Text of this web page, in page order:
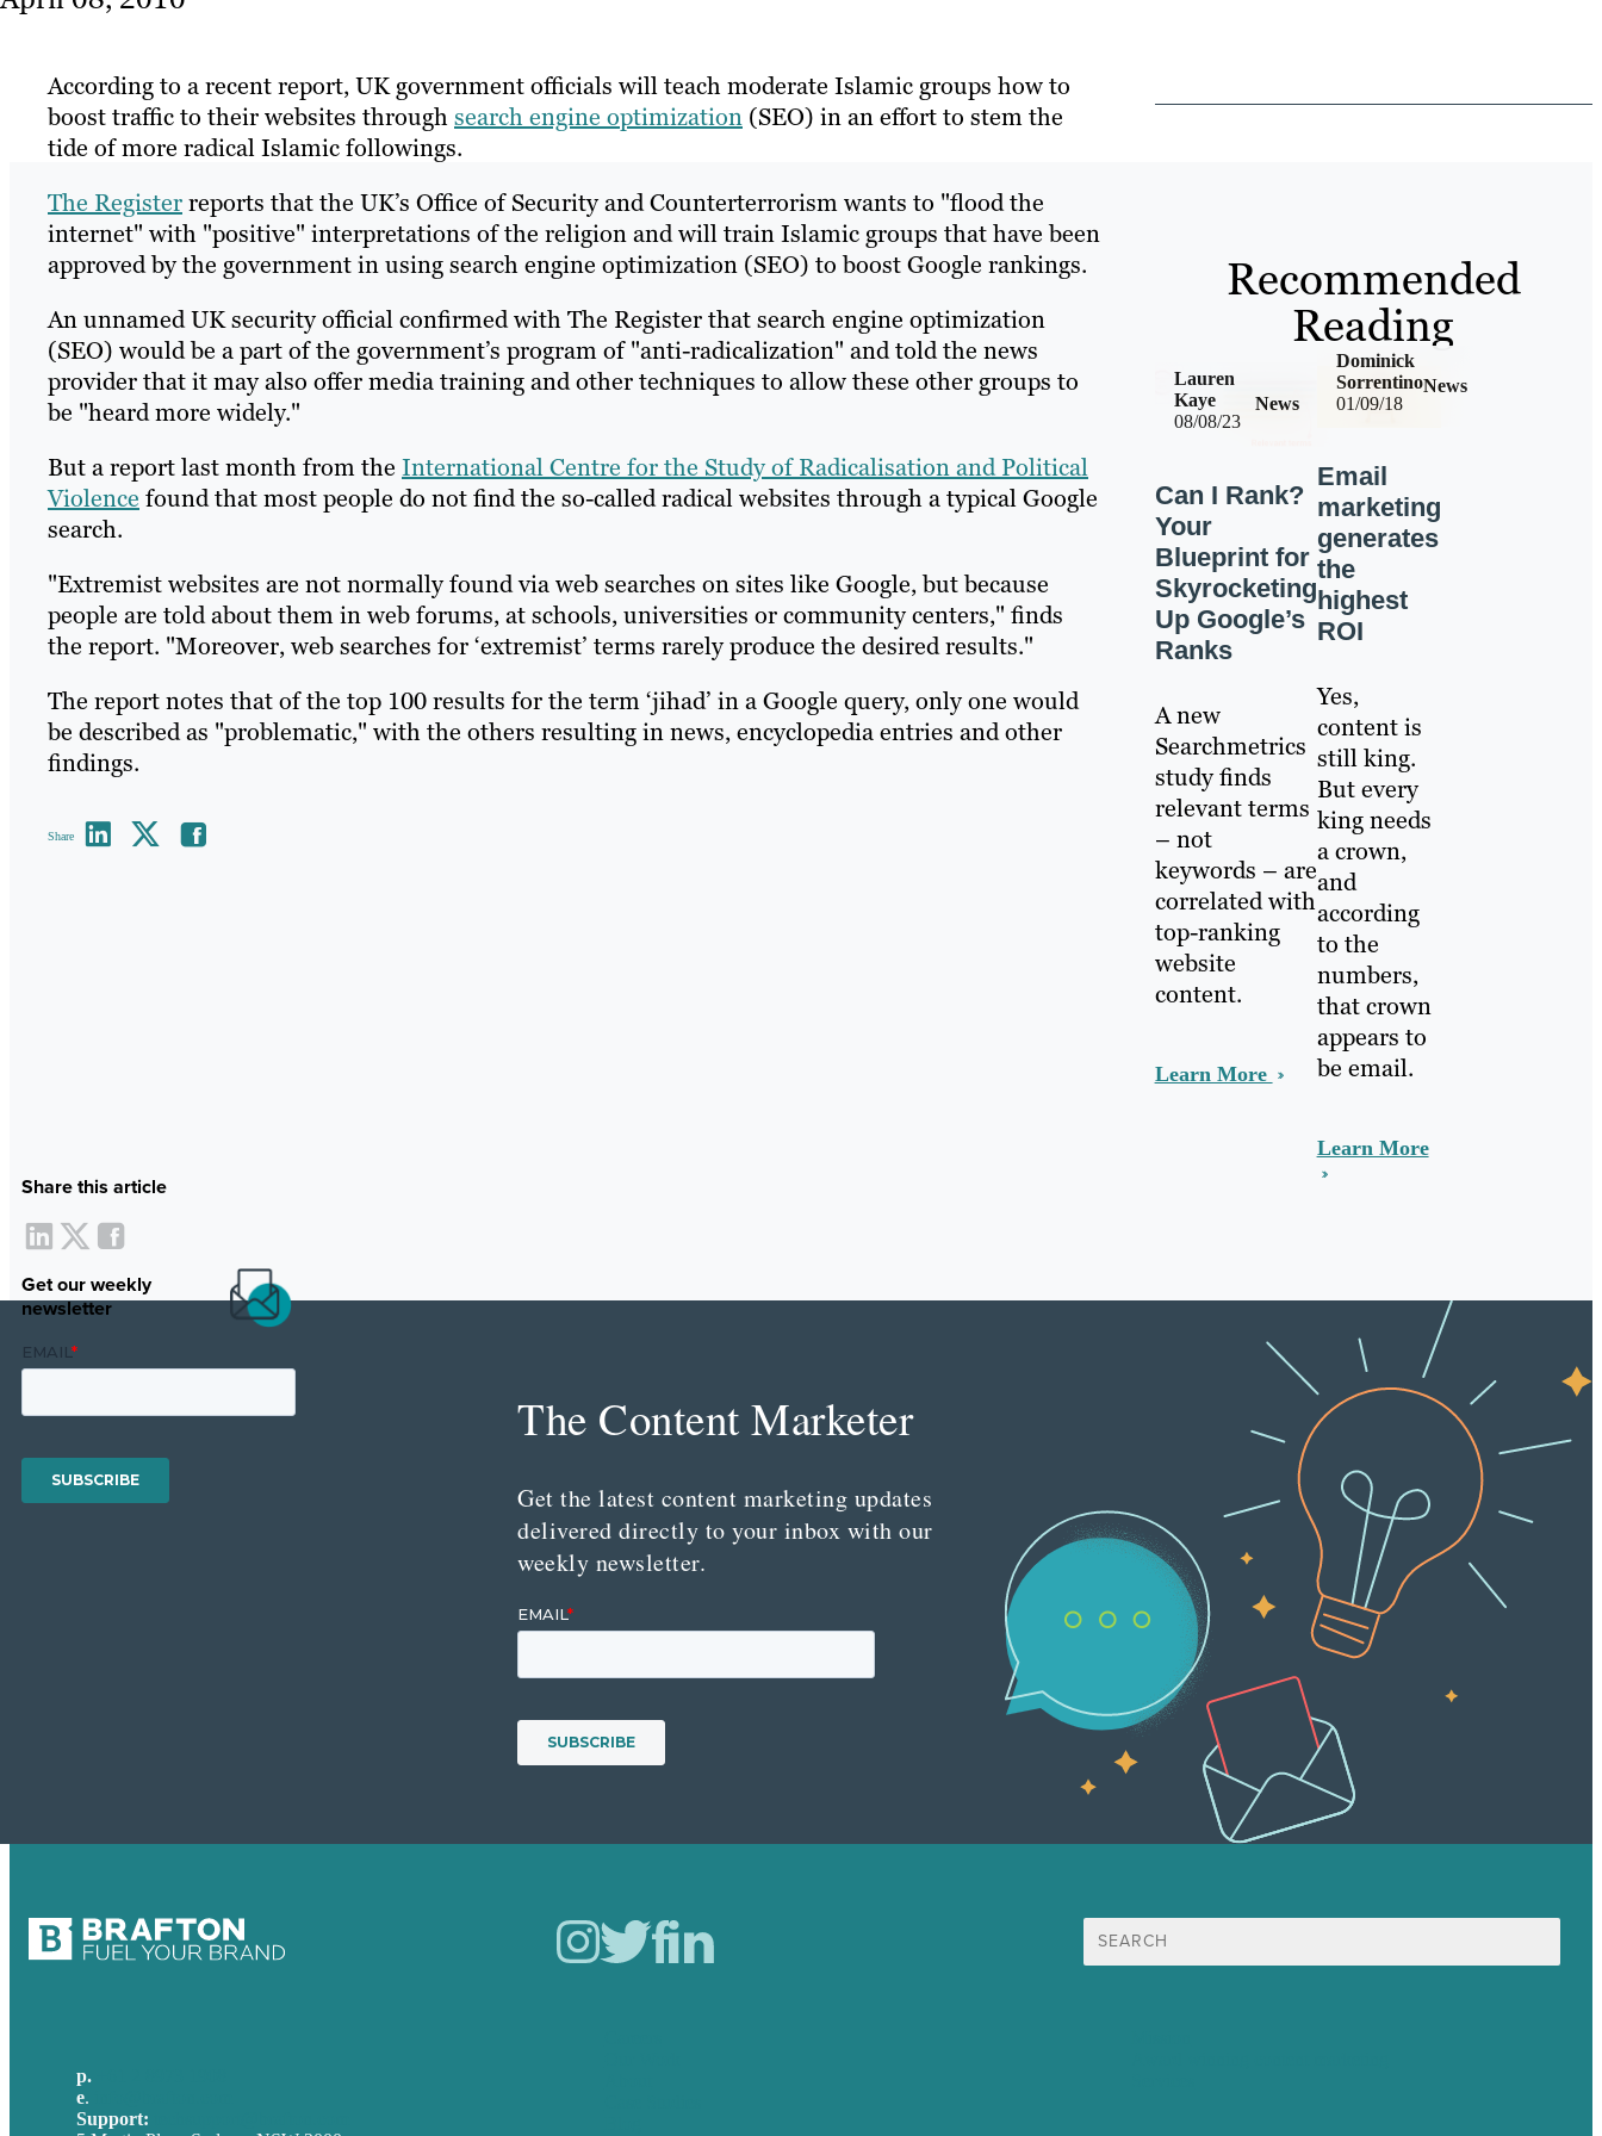
According to a recent report, UK government officials will teach moderate Islamic groups how to
boost traffic to their websites throughsearch engine optimization (SEO) in an effort to stem the
tide of more radical Islamic followings.
The Registerreports that the UK’s Office of Security and Counterterrorism wants to "flood the
internet" with "positive" interpretations of the religion and will train Islamic groups that have been
approved by the government in using search engine optimization (SEO) to boost Google rankings.
An unnamed UK security official confirmed with The Register that search engine optimization
(SEO) would be a part of the government’s program of "anti-radicalization" and told the news
provider that it may also offer media training and other techniques to allow these other groups to
be "heard more widely."
But a report last month from the International Centre for the Study of Radicalisation and Political
Violence found that most people do not find the so-called radical websites through a typical Google
search.
"Extremist websites are not normally found via web searches on sites like Google, but because
people are told about them in web forums, at schools, universities or community centers," finds
the report. "Moreover, web searches for ‘extremist’ terms rarely produce the desired results."
The report notes that of the top 100 results for the term ‘jihad’ in a Google query, only one would
be described as "problematic," with the others resulting in news, encyclopedia entries and other
findings.
Share
Share this article
Get our weekly
newsletter
Recommended
Reading
08/08/23
News
Lauren
Kaye
Can I Rank?
Your
Blueprint for
Skyrocketing
Up Google’s
Ranks
A new
Searchmetrics
study finds
relevant terms
– not
keywords – are
correlated with
top-ranking
website
content.
Learn More
01/09/18
News
Dominick
Sorrentino
Email
marketing
generates
the
highest
ROI
Yes,
content is
still king.
But every
king needs
a crown,
and
according
to the
numbers,
that crown
appears to
be email.
Learn More
The Content Marketer
Get the latest content marketing updates
delivered directly to your inbox with our
weekly newsletter.
Search
for:
p.
e.
Support: